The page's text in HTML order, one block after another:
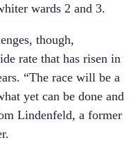
wards 2 and 3.
though,
rate that has risen in
“The race will be a
yet can be done and
Lindenfeld, a former